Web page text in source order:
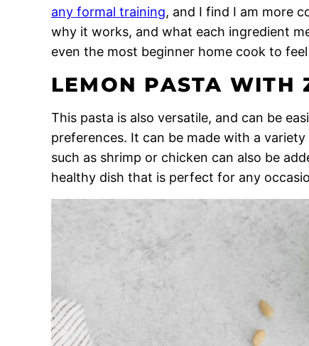
any formal training, and I find I am more
why it works, and what each ingredient
even the most beginner home cook to
LEMON PASTA WITH
This pasta is also versatile, and can be
preferences. It can be made with a
such as shrimp or chicken can also be
healthy dish that is perfect for any